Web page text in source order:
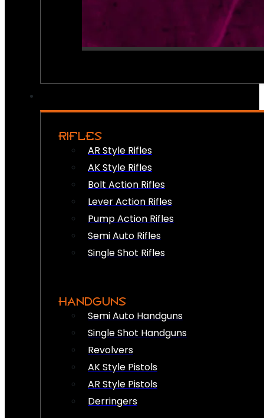
RIFLES
AR Style Rifles
AK Style Rifles
Bolt Action Rifles
Lever Action Rifles
Pump Action Rifles
Semi Auto Rifles
Single Shot Rifles
HANDGUNS
Semi Auto Handguns
Single Shot Handguns
Revolvers
AK Style Pistols
AR Style Pistols
Derringers